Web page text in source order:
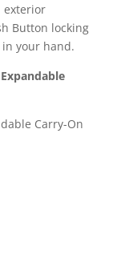
exterior
Button locking
your hand.